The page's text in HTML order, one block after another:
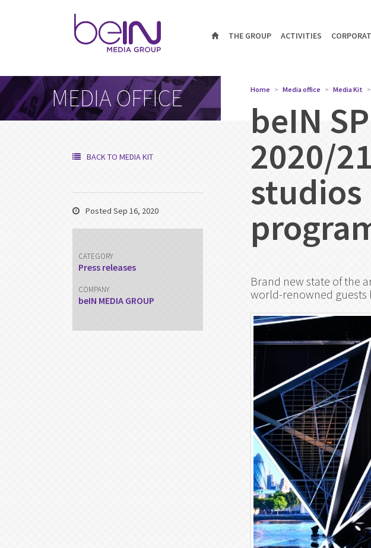
THE GROUP ACTIVITIES
MEDIA OFFICE Home Media office Media Kit
beIN
2020/
studios
Brand new state of the
world-renowned guests
BACK TO MEDIA KIT
Posted Sep 16, 2020
CATEGORY
Press releases
COMPANY
beIN MEDIA GROUP